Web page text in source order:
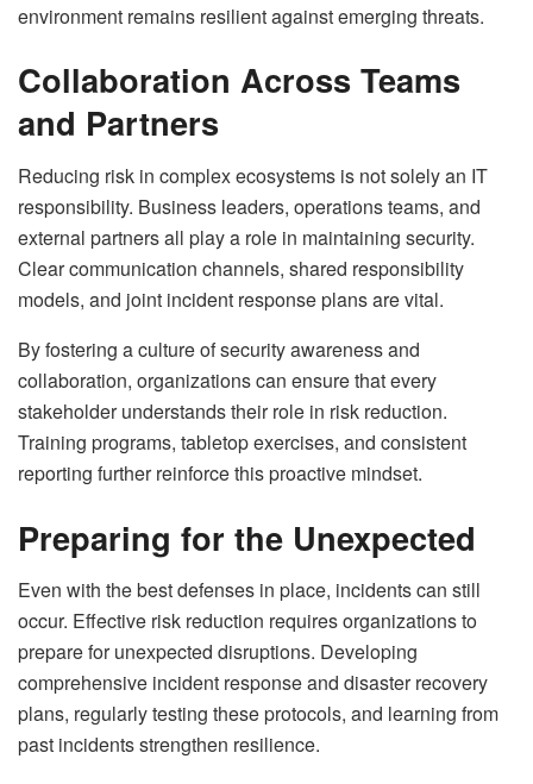
environment remains resilient against emerging threats.
Collaboration Across Teams
and Partners
Reducing risk in complex ecosystems is not solely an IT
responsibility. Business leaders, operations teams, and
external partners all play a role in maintaining security.
Clear communication channels, shared responsibility
models, and joint incident response plans are vital.
By fostering a culture of security awareness and
collaboration, organizations can ensure that every
stakeholder understands their role in risk reduction.
Training programs, tabletop exercises, and consistent
reporting further reinforce this proactive mindset.
Preparing for the Unexpected
Even with the best defenses in place, incidents can still
occur. Effective risk reduction requires organizations to
prepare for unexpected disruptions. Developing
comprehensive incident response and disaster recovery
plans, regularly testing these protocols, and learning from
past incidents strengthen resilience.